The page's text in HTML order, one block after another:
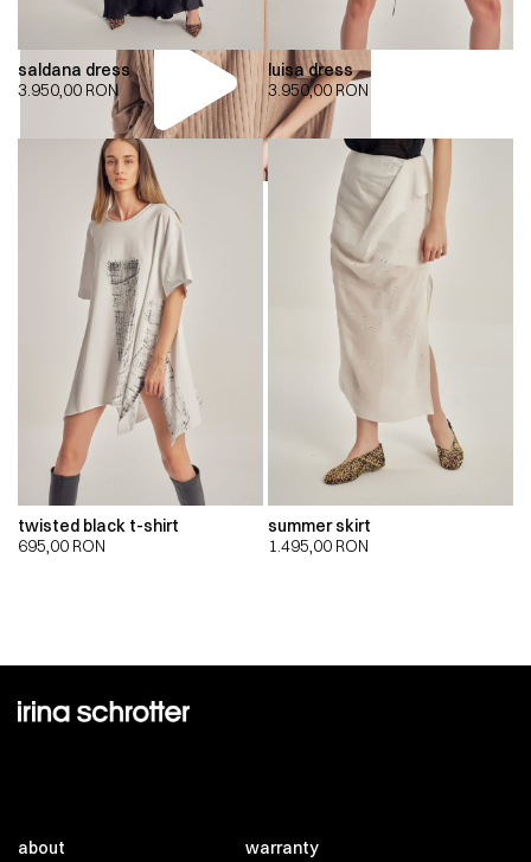
00:00
saldana dress
3.950,00 RON
luisa dress
3.950,00 RON
twisted black t-shirt
695,00 RON
summer skirt
1.495,00 RON
about warranty